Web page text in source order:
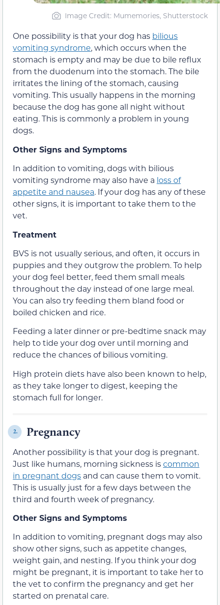
Image Credit: Mumemories, Shutterstock
One possibility is that your dog has bilious
vomiting syndrome, which occurs when the
stomach is empty and may be due to bile reflux
from the duodenum into the stomach. The bile
irritates the lining of the stomach, causing
vomiting. This usually happens in the morning
because the dog has gone all night without
eating. This is commonly a problem in young
dogs.
Other Signs and Symptoms
In addition to vomiting, dogs with bilious
vomiting syndrome may also have a loss of
appetite and nausea. If your dog has any of these
other signs, it is important to take them to the
vet.
Treatment
BVS is not usually serious, and often, it occurs in
puppies and they outgrow the problem. To help
your dog feel better, feed them small meals
throughout the day instead of one large meal.
You can also try feeding them bland food or
boiled chicken and rice.
Feeding a later dinner or pre-bedtime snack may
help to tide your dog over until morning and
reduce the chances of bilious vomiting.
High protein diets have also been known to help,
as they take longer to digest, keeping the
stomach full for longer.
2. Pregnancy
Another possibility is that your dog is pregnant.
Just like humans, morning sickness iscommon
in pregnant dogs and can cause them to vomit.
This is usually just for a few days between the
third and fourth week of pregnancy.
Other Signs and Symptoms
In addition to vomiting, pregnant dogs may also
show other signs, such as appetite changes,
weight gain, and nesting. If you think your dog
might be pregnant, it is important to take her to
the vet to confirm the pregnancy and get her
started on prenatal care.